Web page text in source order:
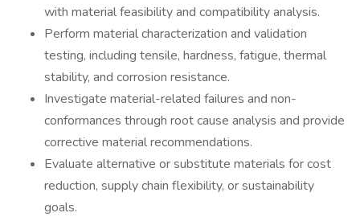
with material feasibility and compatibility analysis.
Perform material characterization and validation
testing, including tensile, hardness, fatigue, thermal
stability, and corrosion resistance.
Investigate material-related failures and non-
conformances through root cause analysis and provide
corrective material recommendations.
Evaluate alternative or substitute materials for cost
reduction, supply chain flexibility, or sustainability
goals.